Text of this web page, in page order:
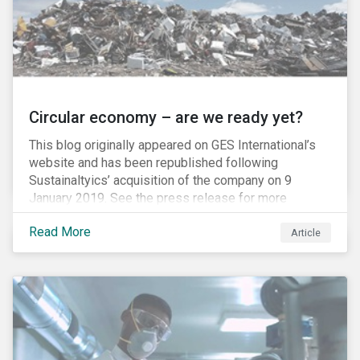
Circular economy – are we ready yet?
This blog originally appeared on GES International’s
website and has been republished following
Sustainaltyics’ acquisition of the company on 9
January 2019. See the press release for more
information.
Read More
Article